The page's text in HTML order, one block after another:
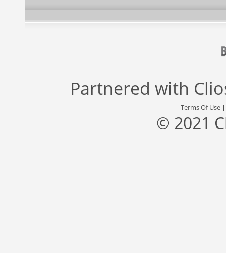
Partnered with
Terms Of Use
© 2021